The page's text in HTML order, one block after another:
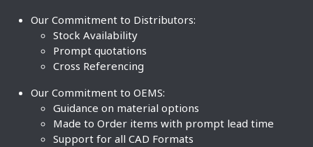
Our Commitment to Distributors:
Stock Availability
Prompt quotations
Cross Referencing
Our Commitment to OEMS:
Guidance on material options
Made to Order items with prompt lead time
Support for all CAD Formats